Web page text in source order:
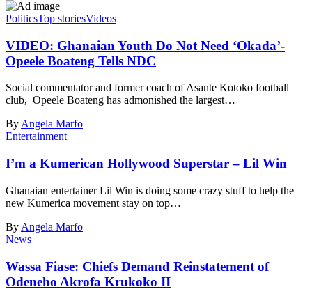
PoliticsTop storiesVideos
VIDEO: Ghanaian Youth Do Not Need ‘Okada’-
Opeele Boateng Tells NDC
Social commentator and former coach of Asante Kotoko football
club, Opeele Boateng has admonished the largest…
ByAngela Marfo
Entertainment
I’m a Kumerican Hollywood Superstar – Lil Win
Ghanaian entertainer Lil Win is doing some crazy stuff to help the
new Kumerica movement stay on top…
By Angela Marfo
News
Wassa Fiase: Chiefs Demand Reinstatement of
Odeneho Akrofa Krukoko II